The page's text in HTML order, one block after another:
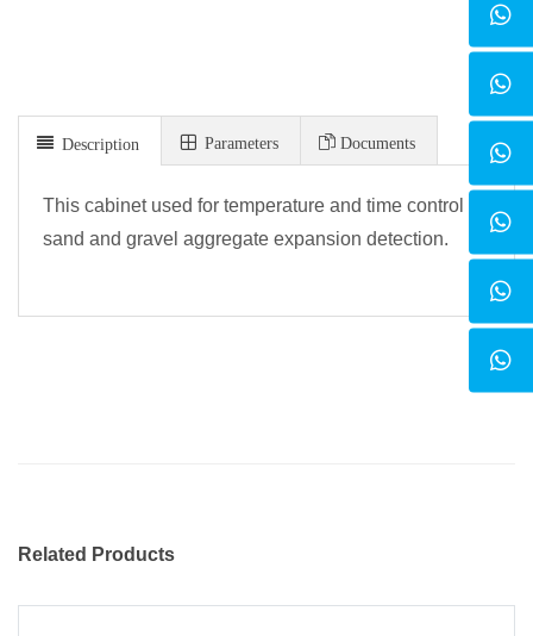
Description Parameters Documents
This cabinet used for temperature and time control of
sand and gravel aggregate expansion detection.
Related Products